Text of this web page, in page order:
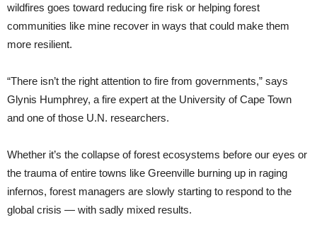
wildfires goes toward reducing fire risk or helping forest
communities like mine recover in ways that could make them
more resilient.
“There isn’t the right attention to fire from governments,” says
Glynis Humphrey, a fire expert at the University of Cape Town
and one of those U.N. researchers.
Whether it’s the collapse of forest ecosystems before our eyes or
the trauma of entire towns like Greenville burning up in raging
infernos, forest managers are slowly starting to respond to the
global crisis — with sadly mixed results.